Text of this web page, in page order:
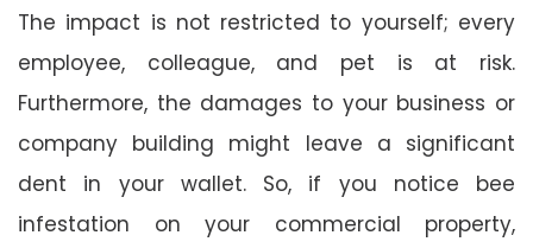
The impact is not restricted to yourself; every
employee, colleague, and pet is at risk.
Furthermore, the damages to your business or
company building might leave a significant
dent in your wallet. So, if you notice bee
infestation on your commercial property,